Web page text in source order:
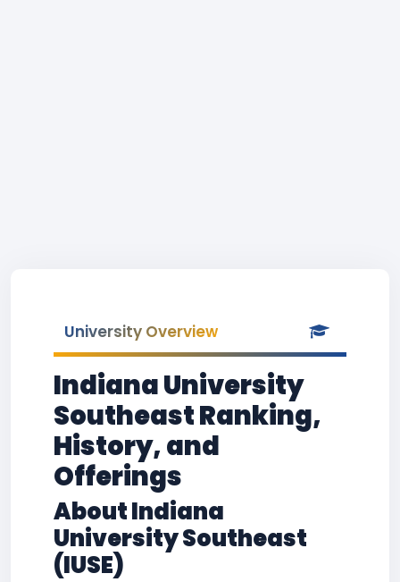
University Overview
Indiana University
Southeast Ranking,
History, and
Offerings
About Indiana
University Southeast
(IUSE)